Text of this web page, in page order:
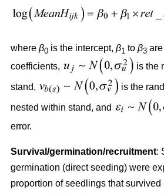
where β0 is the intercept, β1 to β3
coefficients,
is the
stand, is the
nested within stand, and
error.
Survival/germination/recruitment:
germination (direct seeding) were
proportion of seedlings that survived